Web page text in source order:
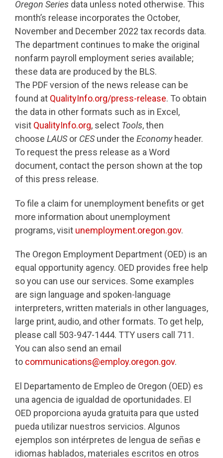
Oregon Series data unless noted otherwise. This
month’s release incorporates the October,
November and December 2022 tax records data.
The department continues to make the original
nonfarm payroll employment series available;
these data are produced by the BLS.
The PDF version of the news release can be
found at QualityInfo.org/press-release. To obtain
the data in other formats such as in Excel,
visit QualityInfo.org, select Tools, then
choose LAUSor CESunder the Economyheader.
To request the press release as a Word
document, contact the person shown at the top
of this press release.
To file a claim for unemployment benefits or get
more information about unemployment
programs, visit unemployment.oregon.gov.
The Oregon Employment Department (OED) is an
equal opportunity agency. OED provides free help
so you can use our services. Some examples
are sign language and spoken-language
interpreters, written materials in other languages,
large print, audio, and other formats. To get help,
please call 503-947-1444. TTY users call 711.
You can also send an email
to communications@employ.oregon.gov.
El Departamento de Empleo de Oregon (OED) es
una agencia de igualdad de oportunidades. El
OED proporciona ayuda gratuita para que usted
pueda utilizar nuestros servicios. Algunos
ejemplos son intérpretes de lengua de señas e
idiomas hablados, materiales escritos en otros